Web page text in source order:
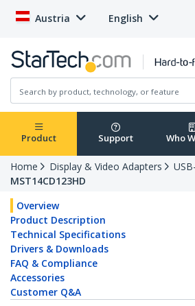
Austria English
Product Support Who
Home Display & Video Adapters
MST14CD123HD
Overview
Product Description
Technical Specifications
Drivers & Downloads
FAQ & Compliance
Accessories
Customer Q&A